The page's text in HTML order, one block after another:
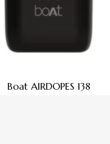
Boat AIRDOPES 138